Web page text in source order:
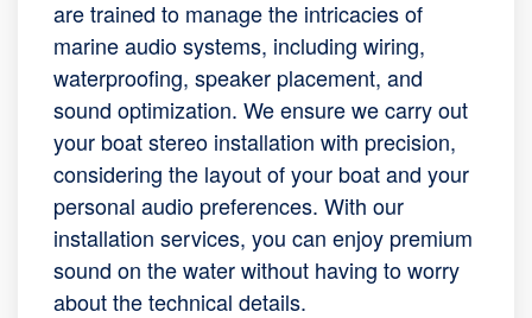
are trained to manage the intricacies of
marine audio systems, including wiring,
waterproofing, speaker placement, and
sound optimization. We ensure we carry out
your boat stereo installation with precision,
considering the layout of your boat and your
personal audio preferences. With our
installation services, you can enjoy premium
sound on the water without having to worry
about the technical details.